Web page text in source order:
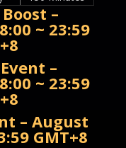
–
~ 23:59
–
~ 23:59
– August
GMT+8